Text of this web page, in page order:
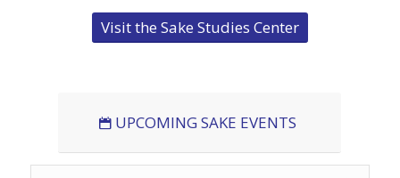
Visit the Sake Studies Center
UPCOMING SAKE EVENTS